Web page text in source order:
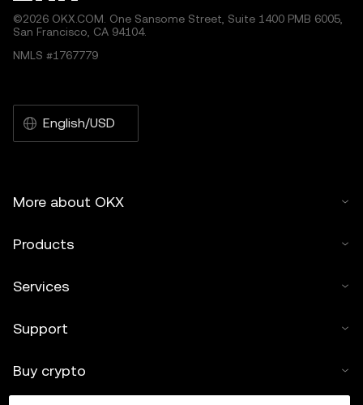
©2026 OKX.COM. One Sansome Street, Suite 1400 PMB 6005,
San Francisco, CA 94104.
NMLS #1767779
English/USD
More about OKX
Products
Services
Support
Buy crypto